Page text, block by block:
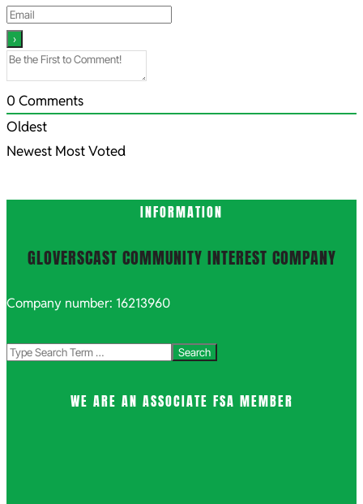
0 Comments
Oldest
Newest Most Voted
INFORMATION
GLOVERSCAST COMMUNITY INTEREST COMPANY
Company number: 16213960
Search
WE ARE AN ASSOCIATE FSA MEMBER